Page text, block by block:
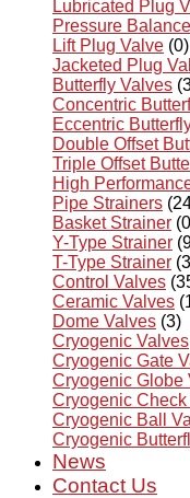
Lubricated Plug
Pressure
Lift Plug Valve (0)
Jacketed Plug
Butterfly Valves
Concentric
Eccentric
Double Offset
Triple Offset
High
Pipe Strainers
Basket Strainer
Y-Type Strainer
T-Type Strainer
Control Valves
Ceramic Valves
Dome Valves (3)
Cryogenic Valves
Cryogenic Gate
Cryogenic Globe
Cryogenic
Cryogenic Ball
Cryogenic
News
Contact Us